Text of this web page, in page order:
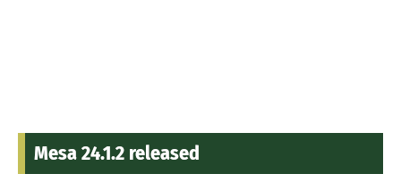
Mesa 24.1.2 released